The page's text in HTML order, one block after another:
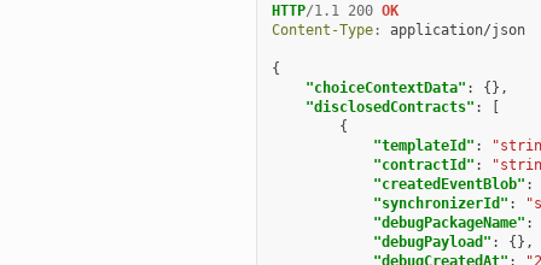
HTTP/1.1 200 OK
Content-Type: application/json
{
"choiceContextData" :
{},
"disclosedContracts" :
[
{
"templateId" :
"contractId" :
"createdEventBlob" :
"synchronizerId" :
"debugPackageName" :
"debugPayload" :
{},
"debugCreatedAt" :